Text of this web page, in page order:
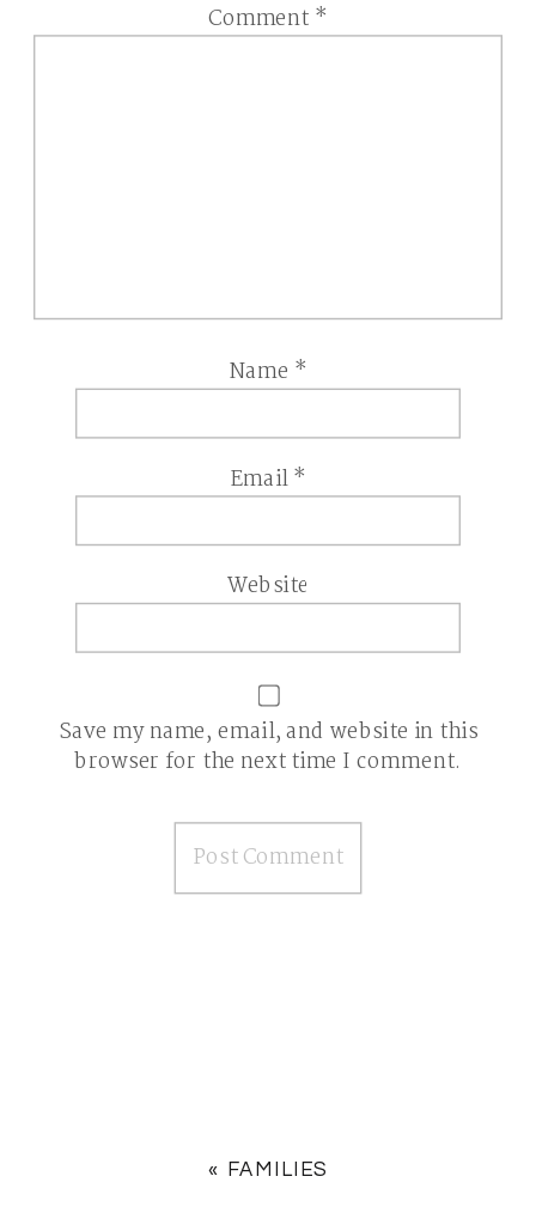
Comment *
Name *
Email*
Website
Save my name, email, and website in this
browser for the next time I comment.
« FAMILIES